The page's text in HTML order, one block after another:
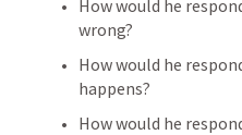
How would he
wrong?
How would he
happens?
How would he